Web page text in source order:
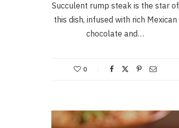
Succulent rump steak is the star of
this dish, infused with rich Mexican
chocolate and…
0